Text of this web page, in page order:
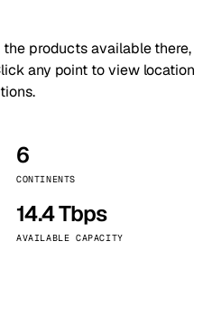
products available there,
any point to view location
6
CONTINENTS
14.4 Tbps
AVAILABLE CAPACITY